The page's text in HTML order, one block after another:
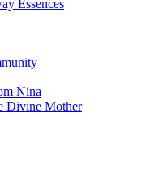
Essences
Nina
Divine Mother